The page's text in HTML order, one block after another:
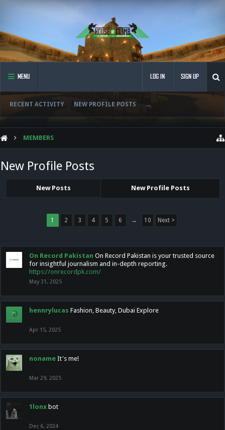
MENU
RECENT ACTIVITY NEW PROFILE POSTS ...
LOG IN SIGN UP
MEMBERS
New Profile Posts
New Posts New Profile Posts
1 2 3 4 5 6 → 10 Next >
On Record Pakistan On Record Pakistan is your trusted source
for insightful journalism and in-depth reporting.
https://onrecordpk.com/
May 31, 2025
hennrylucas Fashion, Beauty, Dubai Explore
Apr 15, 2025
noname It's me!
Mar 29, 2025
1lonx bot
Dec 6, 2024